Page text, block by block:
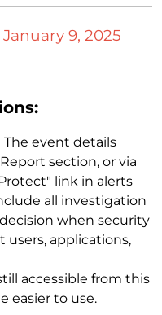
9, 2025
The event details
section, or via
link in alerts
all investigation
when security
users, applications,
accessible from this
easier to use.